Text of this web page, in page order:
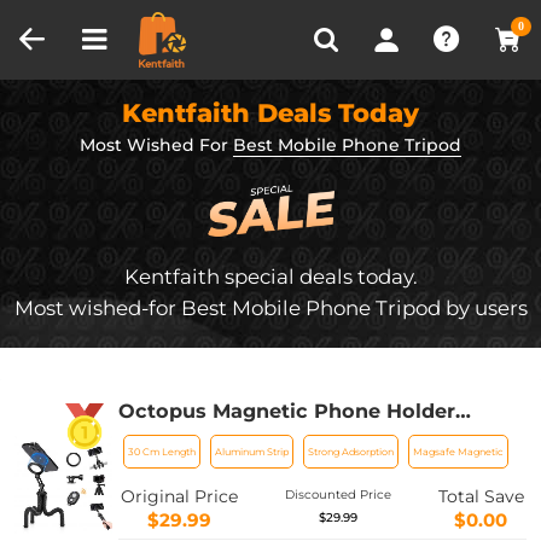
0
Recently Viewed
Kentfaith Deals Today
Most Wished For Best Mobile Phone Tripod
Kentfaith special deals today.
Most wished-for Best Mobile Phone Tripod by users
Octopus Magnetic Phone Holder
Tripod Comes with Magnetic Guide,
Bluetooth Remote Control, Mobile
Phone Lanyard, GoPro Adapter MS36
30 Cm Length Aluminum Strip Strong Adsorption Magsafe Magnetic
Original Price
$29.99
Discounted Price
$29.99
Total Save
$0.00